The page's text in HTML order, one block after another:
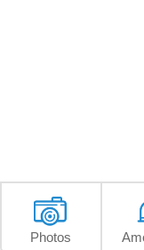
Photos